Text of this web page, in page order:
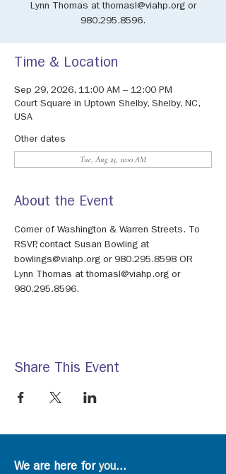
Lynn Thomas at thomasl@viahp.org or
980.295.8596.
Time & Location
Sep 29, 2026, 11:00 AM – 12:00 PM
Court Square in Uptown Shelby, Shelby, NC,
USA
Other dates
Tue, Aug 25, 11:00 AM
About the Event
Corner of Washington & Warren Streets. To
RSVP, contact Susan Bowling at
bowlings@viahp.org or 980.295.8598 OR
Lynn Thomas at thomasl@viahp.org or
980.295.8596.
Share This Event
We are here foryou...